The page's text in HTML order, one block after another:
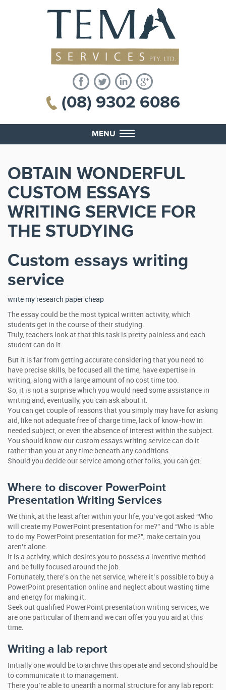
(08) 9302 6086
MENU
OBTAIN WONDERFUL
CUSTOM ESSAYS
WRITING SERVICE FOR
THE STUDYING
Custom essays writing
service
write my research paper cheap
The essay could be the most typical written activity, which
students get in the course of their studying.
Truly, teachers look at that this task is pretty painless and each
student can do it.
But it is far from getting accurate considering that you need to
have precise skills, be focused all the time, have expertise in
writing, along with a large amount of no cost time too.
So, it is not a surprise which you would need some assistance in
writing and, eventually, you can ask about it.
You can get couple of reasons that you simply may have for asking
aid, like not adequate free of charge time, lack of know-how in
needed subject, or even the absence of interest within the subject.
You should know our custom essays writing service can do it
rather than you at any time beneath any conditions.
Should you decide our service among other folks, you can get:
Where to discover PowerPoint
Presentation Writing Services
We think, at the least after within your life, you’ve got asked “Who
will create my PowerPoint presentation for me?” and “Who is able
to do my PowerPoint presentation for me?”, make certain you
aren’t alone.
It is a activity, which desires you to possess a inventive method
and be fully focused around the job.
Fortunately, there’s on the net service, where it’s possible to buy a
PowerPoint presentation online and neglect about wasting time
and energy for making it.
Seek out qualified PowerPoint presentation writing services, we
are one particular of them and we can offer you you aid at this
time.
Writing a lab report
Initially one would be to archive this operate and second should be
to communicate it to management.
There you’re able to unearth a normal structure for any lab report: